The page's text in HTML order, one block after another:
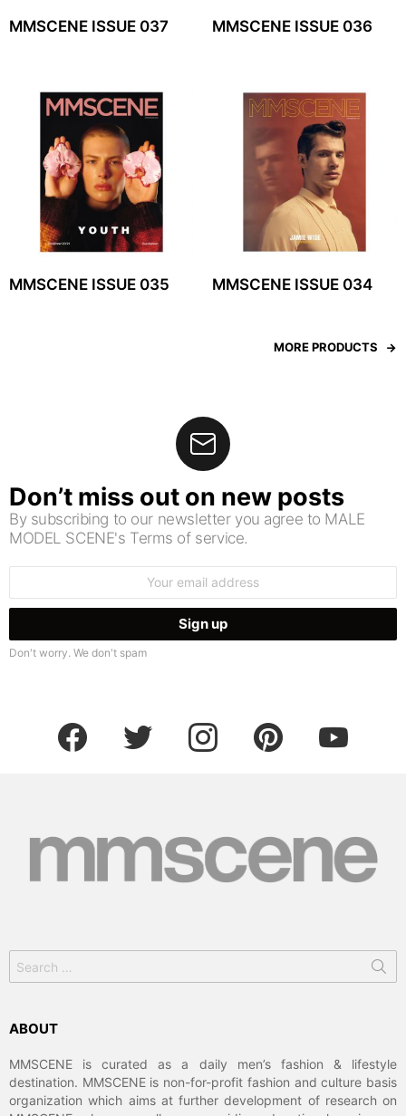
MMSCENE ISSUE 037 MMSCENE ISSUE 036
MMSCENE ISSUE 035 MMSCENE ISSUE 034
MORE PRODUCTS
Don’t miss out on new posts
By subscribing to our newsletter you agree to MALE
MODEL SCENE's Terms of service.
Don't worry. We don't spam
facebook twitter instagram pinterest youtube
for:
ABOUT
MMSCENE is curated as a daily men’s fashion & lifestyle
destination. MMSCENE is non-for-profit fashion and culture basis
organization which aims at further development of research on